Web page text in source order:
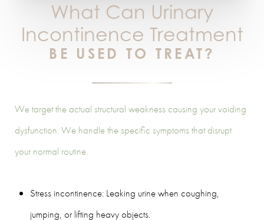
What Can Urinary
Incontinence Treatment
BE USED TO TREAT?
We target the actual structural weakness causing your voiding
dysfunction. We handle the specific symptoms that disrupt
your normal routine.
Stress incontinence: Leaking urine when coughing,
jumping, or lifting heavy objects.